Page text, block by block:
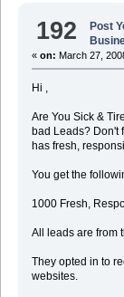
192 Post
« on: March 27,
Hi ,
Are You Sick &
bad Leads? Don't
has fresh,
You get the
1000 Fresh,
All leads are from
They opted in to
websites.